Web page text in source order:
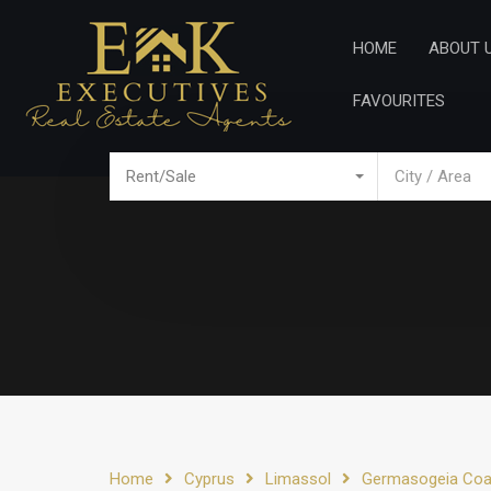
Home
HOME ABOUT
FAVOURITES
Rent/Sale City / Area
Home Cyprus Limassol Germasogeia